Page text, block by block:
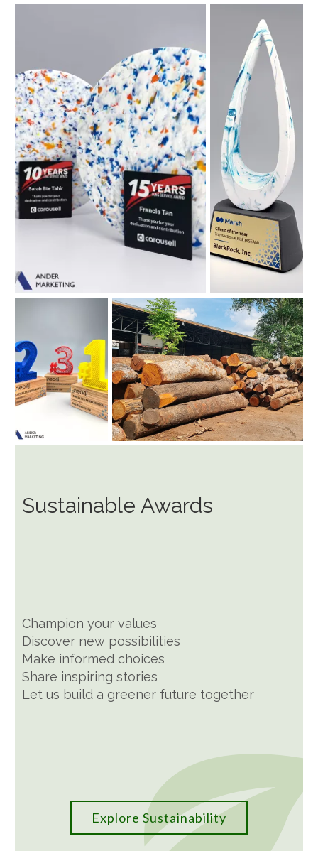
Sustainable Awards
Champion your values
Discover new possibilities
Make informed choices
Share inspiring stories
Let us build a greener future together
Explore Sustainability